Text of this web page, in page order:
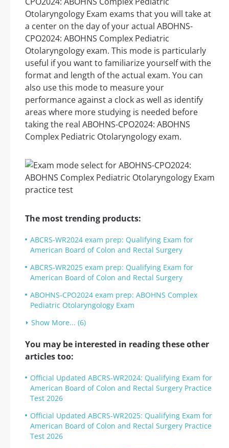
Otolaryngology Exam exams that you will take at
a center on the day of your actual ABOHNS-
CPO2024: ABOHNS Complex Pediatric
Otolaryngology exam. This mode is particularly
useful if you want to familiarize yourself with the
format and length of the actual exam. You can
also use this mode to measure your
performance against a clock as well as identify
areas where more studying is needed before
taking the real ABOHNS-CPO2024: ABOHNS
Complex Pediatric Otolaryngology exam.
The most trending products:
ABCRS-WR2024 exam prep: Qualifying Exam for
American Board of Colon and Rectal Surgery
ABCRS-WR2025 exam prep: Qualifying Exam for
American Board of Colon and Rectal Surgery
ABOHNS-CPO2024 exam prep: ABOHNS Complex
Pediatric Otolaryngology Exam
Show More... (6)
You may be interested in reading these other
articles too:
Official Updated ABCRS-WR2024: Qualifying Exam for
American Board of Colon and Rectal Surgery Practice
Test 2026
Official Updated ABCRS-WR2025: Qualifying Exam for
American Board of Colon and Rectal Surgery Practice
Test 2026